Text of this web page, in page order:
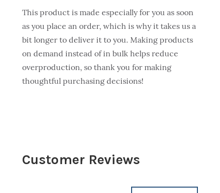
This product is made especially for you as soon
as you place an order, which is why it takes us a
bit longer to deliver it to you. Making products
on demand instead of in bulk helps reduce
overproduction, so thank you for making
thoughtful purchasing decisions!
Customer Reviews